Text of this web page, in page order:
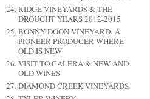
RIDGE VINEYARDS & THE
DROUGHT YEARS 2012-2015
BONNY DOON VINEYARD: A
PIONEER PRODUCER WHERE
OLD IS NEW
VISIT TO CALERA & NEW AND
OLD WINES
DIAMOND CREEK VINEYARDS